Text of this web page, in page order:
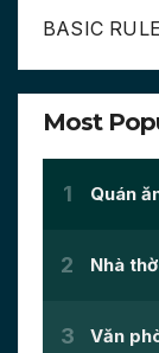
BASIC
Most